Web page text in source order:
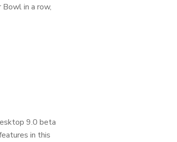
in a row,
9.0 beta
in this